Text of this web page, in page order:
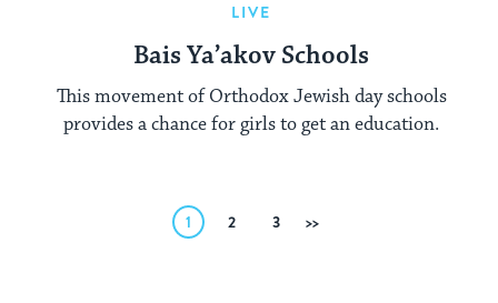
LIVE
Bais Ya’akov Schools
This movement of Orthodox Jewish day schools
provides a chance for girls to get an education.
1 2 3